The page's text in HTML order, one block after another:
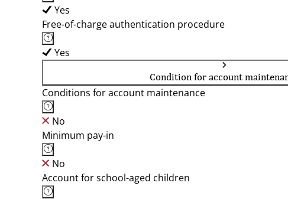
Yes
Free-of-charge authentication procedure
Yes
Condition for account
Conditions for account maintenance
No
Minimum pay-in
No
Account for school-aged children